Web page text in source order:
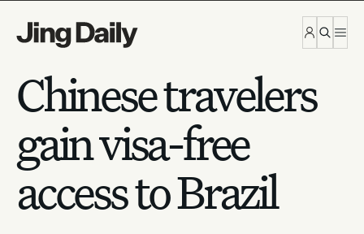
Chinese travelers
gain visa-free
access to Brazil